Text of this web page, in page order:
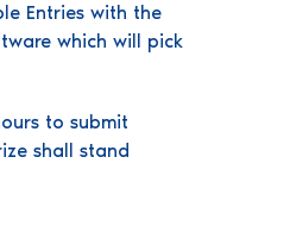
Entries with the
which will pick
to submit
shall stand